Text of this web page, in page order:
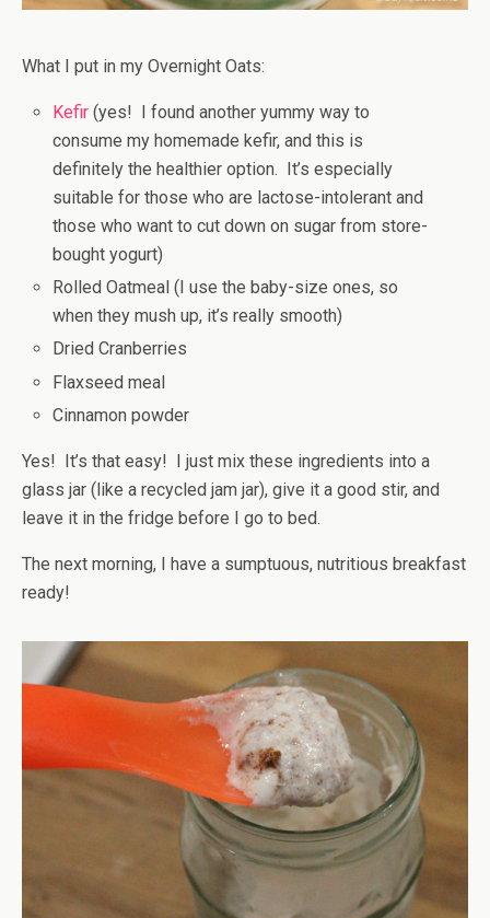
What I put in my Overnight Oats:
Kefir (yes! I found another yummy way to
consume my homemade kefir, and this is
definitely the healthier option. It’s especially
suitable for those who are lactose-intolerant and
those who want to cut down on sugar from store-
bought yogurt)
Rolled Oatmeal (I use the baby-size ones, so
when they mush up, it’s really smooth)
Dried Cranberries
Flaxseed meal
Cinnamon powder
Yes! It’s that easy! I just mix these ingredients into a
glass jar (like a recycled jam jar), give it a good stir, and
leave it in the fridge before I go to bed.
The next morning, I have a sumptuous, nutritious breakfast
ready!